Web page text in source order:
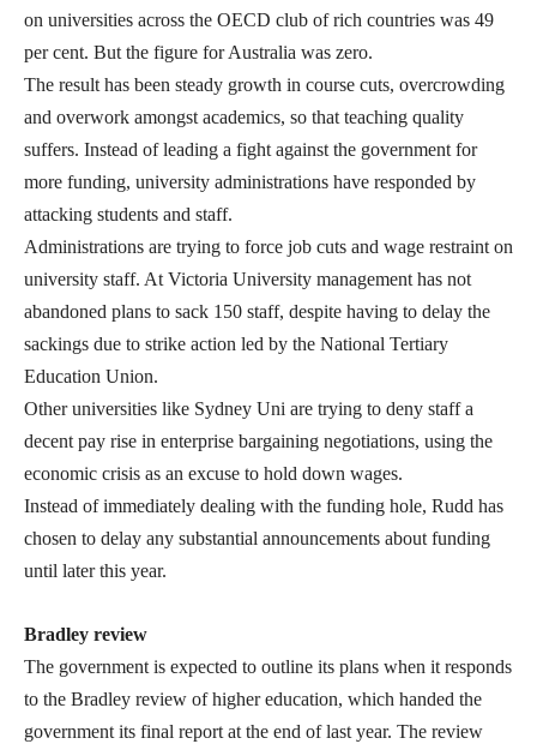
on universities across the OECD club of rich countries was 49
per cent. But the figure for Australia was zero.
The result has been steady growth in course cuts, overcrowding
and overwork amongst academics, so that teaching quality
suffers. Instead of leading a fight against the government for
more funding, university administrations have responded by
attacking students and staff.
Administrations are trying to force job cuts and wage restraint on
university staff. At Victoria University management has not
abandoned plans to sack 150 staff, despite having to delay the
sackings due to strike action led by the National Tertiary
Education Union.
Other universities like Sydney Uni are trying to deny staff a
decent pay rise in enterprise bargaining negotiations, using the
economic crisis as an excuse to hold down wages.
Instead of immediately dealing with the funding hole, Rudd has
chosen to delay any substantial announcements about funding
until later this year.
Bradley review
The government is expected to outline its plans when it responds
to the Bradley review of higher education, which handed the
government its final report at the end of last year. The review